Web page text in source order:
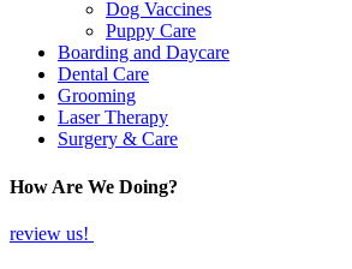
Dog Vaccines
Puppy Care
Boarding and Daycare
Dental Care
Grooming
Laser Therapy
Surgery & Care
How Are We Doing?
review us!